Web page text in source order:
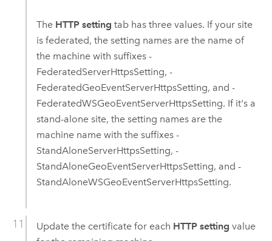
The HTTP setting tab has three values. If your site
is federated, the setting names are the name of
the machine with suffixes -
FederatedServerHttpsSetting, -
FederatedGeoEventServerHttpsSetting, and -
FederatedWSGeoEventServerHttpsSetting. If it's a
stand-alone site, the setting names are the
machine name with the suffixes -
StandAloneServerHttpsSetting, -
StandAloneGeoEventServerHttpsSetting, and -
StandAloneWSGeoEventServerHttpsSetting.
Update the certificate for each HTTP setting value